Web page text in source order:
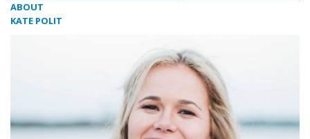
ABOUT
KATE POLIT